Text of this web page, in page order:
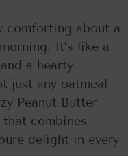
comforting about a
It’s like a
a hearty
just any oatmeal
Peanut Butter
combines
delight in every